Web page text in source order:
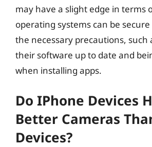
may have a slight edge in terms
operating systems can be
the necessary precautions, such
their software up to date and
when installing apps.
Do IPhone Devices
Better Cameras
Devices?